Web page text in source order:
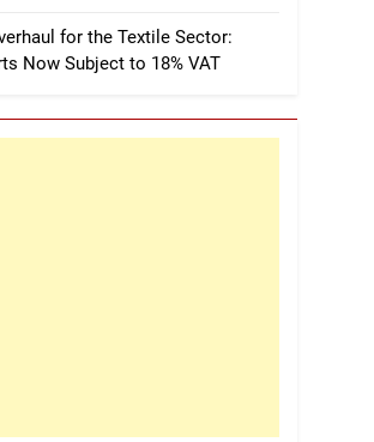
for the Textile Sector:
Now Subject to 18% VAT